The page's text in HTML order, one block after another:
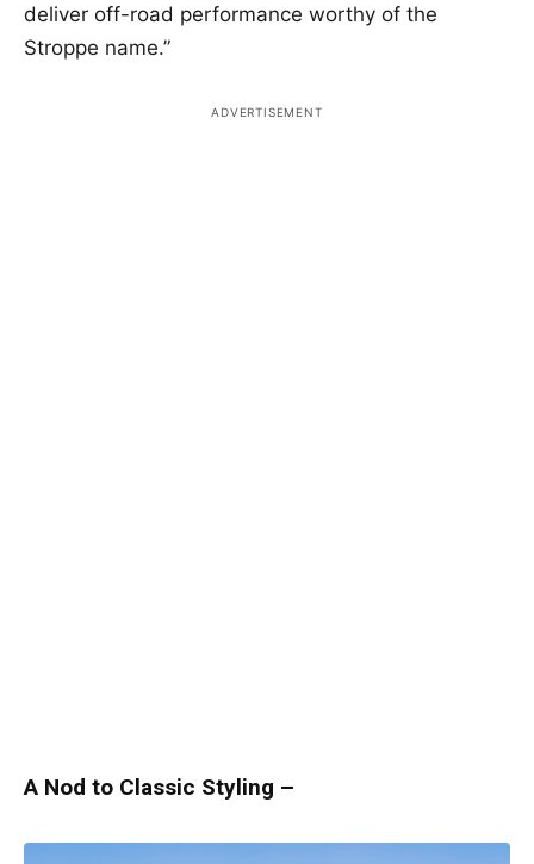
deliver off-road performance worthy of the
Stroppe name.”
A Nod to Classic Styling –